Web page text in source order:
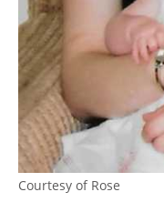
Courtesy of Rose